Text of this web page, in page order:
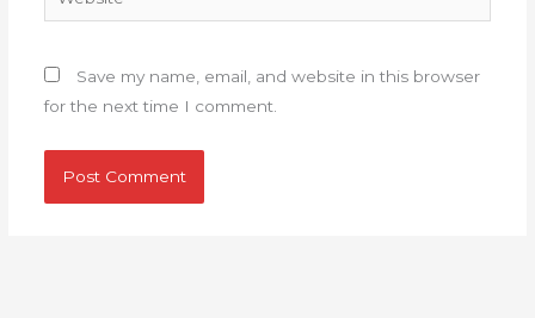
Save my name, email, and website in this browser
for the next time I comment.